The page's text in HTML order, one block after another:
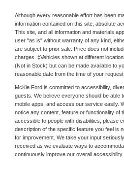
Although every reasonable effort has been
information contained on this site, absolute
This site, and all information and materials
user "as is" without warranty of any kind,
are subject to prior sale. Price does not
charges. ‡Vehicles shown at different
(Not in Stock) but can be made available to
reasonable date from the time of your
McKie Ford is committed to accessibility,
guests. We believe everyone should be able
mobile apps, and access our service easily.
notice any content, feature or functionality of
accessible to people with disabilities, please
description of the specific feature you feel is
for improvement. We take your input
received as we evaluate ways to
continuously improve our overall accessibility